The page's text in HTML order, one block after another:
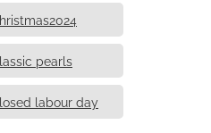
pearls
labour day